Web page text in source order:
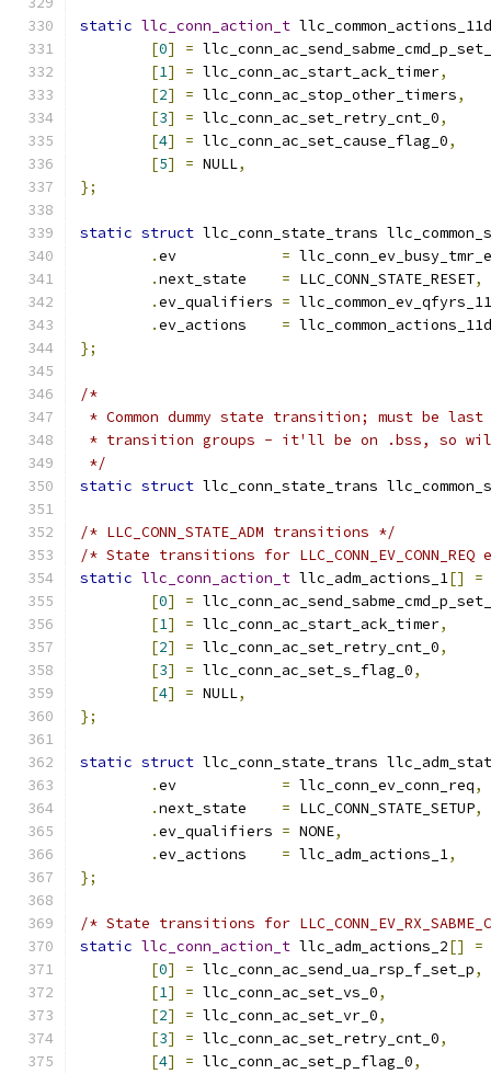
static llc_conn_action_t llc_common_actions_11d
[0] =
[1] = llc_conn_ac_start_ack_timer,
[2] = llc_conn_ac_stop_other_timers,
[3] = llc_conn_ac_set_retry_cnt_0,
[4] = llc_conn_ac_set_cause_flag_0,
[5] = NULL,
};
static struct llc_conn_state_trans
.
=
.next_state = LLC_CONN_STATE_RESET,
.ev_qualifiers =
.ev_actions = llc_common_actions_11d
};
/*
* Common dummy state transition; must be
* transition groups - it'll be on .bss, so
*/
static struct llc_conn_state_trans
/* LLC_CONN_STATE_ADM transitions */
/* State transitions for
static llc_conn_action_t llc_adm_actions_1[]
=
[0] =
[1] = llc_conn_ac_start_ack_timer,
[2] = llc_conn_ac_set_retry_cnt_0,
[3] = llc_conn_ac_set_s_flag_0,
[4] = NULL,
};
static struct llc_conn_state_trans
.
= llc_conn_ev_conn_req,
.next_state = LLC_CONN_STATE_SETUP,
.ev_qualifiers = NONE,
.ev_actions = llc_adm_actions_1,
};
/* State transitions for
static llc_conn_action_t llc_adm_actions_2[]
=
[0] = llc_conn_ac_send_ua_rsp_f_set_p,
[1] = llc_conn_ac_set_vs_0,
[2] = llc_conn_ac_set_vr_0,
[3] = llc_conn_ac_set_retry_cnt_0,
[4] = llc_conn_ac_set_p_flag_0,